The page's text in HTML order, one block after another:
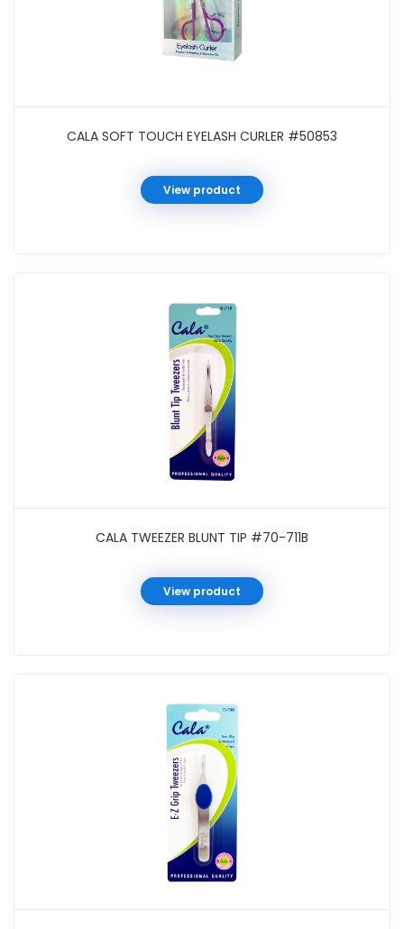
CALA SOFT TOUCH EYELASH CURLER #50853
View product
CALA TWEEZER BLUNT TIP #70-711B
View product